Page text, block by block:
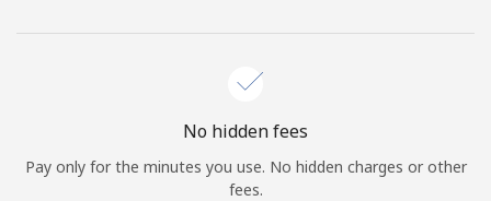
Hello!
No hidden fees
Pay only for the minutes you use. No hidden charges or other
fees.